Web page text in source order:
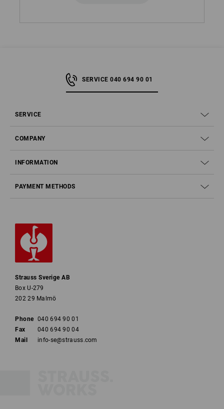
SERVICE 040 694 90 01
SERVICE
COMPANY
INFORMATION
PAYMENT METHODS
Strauss Sverige AB
Box U-279
202 29 Malmö
Phone 040 694 90 01
Fax
040 694 90 04
Mail
info-se@strauss.com